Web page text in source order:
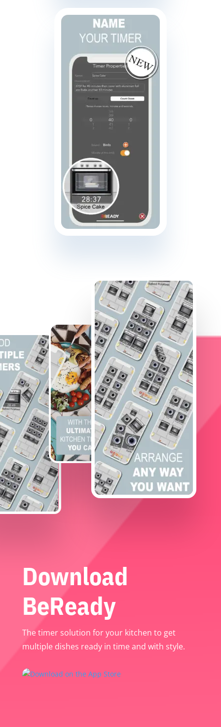
Download
BeReady
The timer solution for your kitchen to get
multiple dishes ready in time and with style.